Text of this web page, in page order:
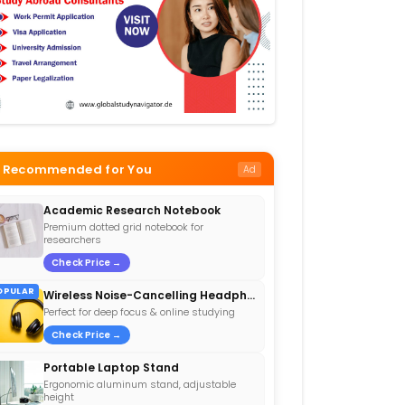
Recommended for You Ad
Academic Research Notebook
Premium dotted grid notebook for
researchers
Check Price →
Wireless Noise-Cancelling Headphones
Perfect for deep focus & online studying
Check Price →
Portable Laptop Stand
Ergonomic aluminum stand, adjustable
height